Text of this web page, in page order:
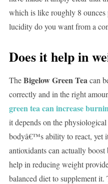
which is like roughly 8
lucidity do you want from a
Does it help in
TheBigelow Green Teacan
correctly and in the right
green tea can increase
it depends on the
bodyâ€™s ability to react, yet
antioxidants can actually
help in reducing weight
balanced diet to supplement